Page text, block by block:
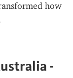
how
-